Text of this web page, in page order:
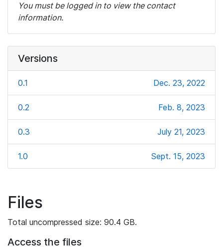
You must be logged in to view the contact
information.
Versions
0.1 Dec. 23, 2022
0.2 Feb. 8, 2023
0.3 July 21, 2023
1.0 Sept. 15, 2023
Files
Total uncompressed size: 90.4 GB.
Access the files